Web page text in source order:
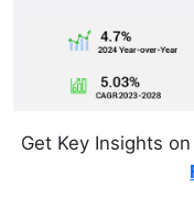
Get Key Insights